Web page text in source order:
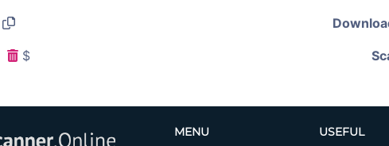
$
MENU USEFUL